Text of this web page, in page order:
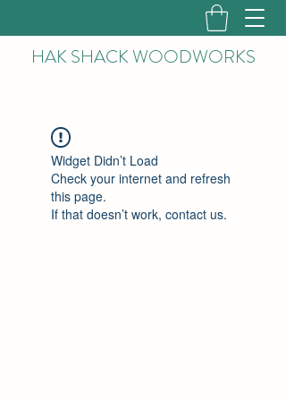
HAK SHACK WOODWORKS
Widget Didn’t Load
Check your internet and refresh
this page.
If that doesn’t work, contact us.